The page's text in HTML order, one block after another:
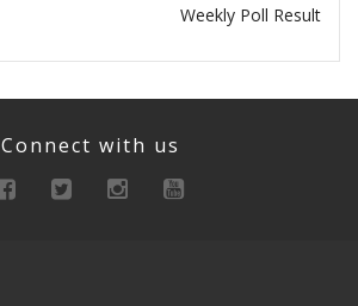
Weekly Poll Result
Connect with us